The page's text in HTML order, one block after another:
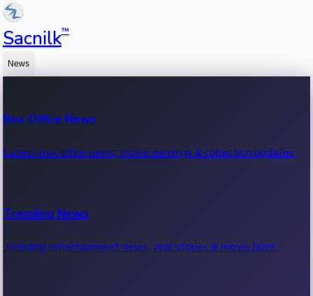
Sacnilk™
News
Box Office News
Latest box office news, movie earnings & collection updates.
Trending News
Trending entertainment news, viral stories & movie buzz.